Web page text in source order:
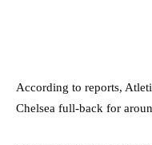
According to reports,
Chelsea full-back for